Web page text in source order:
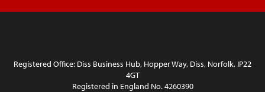
Registered Office: Diss Business Hub, Hopper Way, Diss, Norfolk, IP22
4GT
Registered in England No. 4260390